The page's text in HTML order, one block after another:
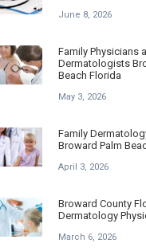
June 8, 2026
Family Physicians
Dermatologists
Beach Florida
May 3, 2026
Family
Broward Palm
April 3, 2026
Broward County
Dermatology
March 6, 2026